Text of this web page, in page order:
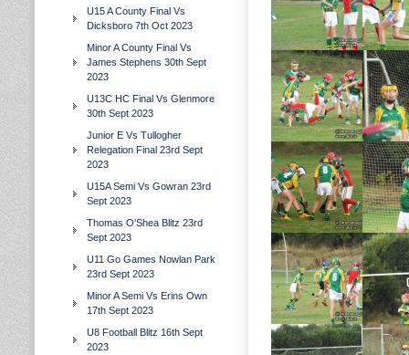
U15 A County Final Vs
Dicksboro 7th Oct 2023
Minor A County Final Vs
James Stephens 30th Sept
2023
U13C HC Final Vs Glenmore
30th Sept 2023
Junior E Vs Tullogher
Relegation Final 23rd Sept
2023
U15A Semi Vs Gowran 23rd
Sept 2023
Thomas O'Shea Blitz 23rd
Sept 2023
U11 Go Games Nowlan Park
23rd Sept 2023
Minor A Semi Vs Erins Own
17th Sept 2023
U8 Football Blitz 16th Sept
2023